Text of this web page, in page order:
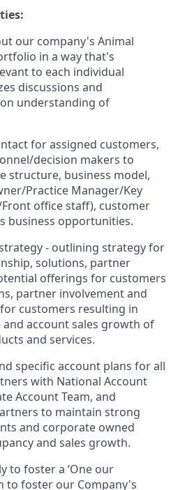
our company's Animal
in a way that's
to each individual
discussions and
understanding of
for assigned customers,
decision makers to
structure, business model,
Practice Manager/Key
office staff), customer
business opportunities.
- outlining strategy for
solutions, partner
offerings for customers
partner involvement and
customers resulting in
account sales growth of
and services.
specific account plans for all
with National Account
Account Team, and
to maintain strong
and corporate owned
and sales growth.
to foster a ‘One our
to foster our Company's